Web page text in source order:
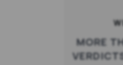
MORE